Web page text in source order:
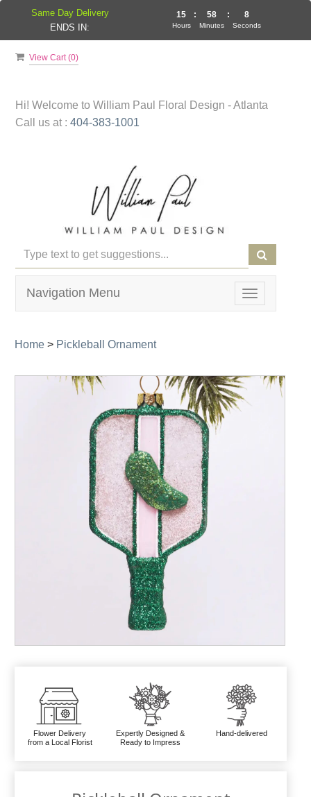
View Cart (0)
Hi! Welcome to William Paul Floral Design - Atlanta
Call us at : 404-383-1001
Toggle
navigation
Navigation Menu
Home > Pickleball Ornament
Flower Delivery
from a Local Florist
Expertly Designed &
Ready to Impress
Hand-delivered
Same Day Delivery
ENDS IN:
15
Hours
: 58
Minutes
: 8
Seconds